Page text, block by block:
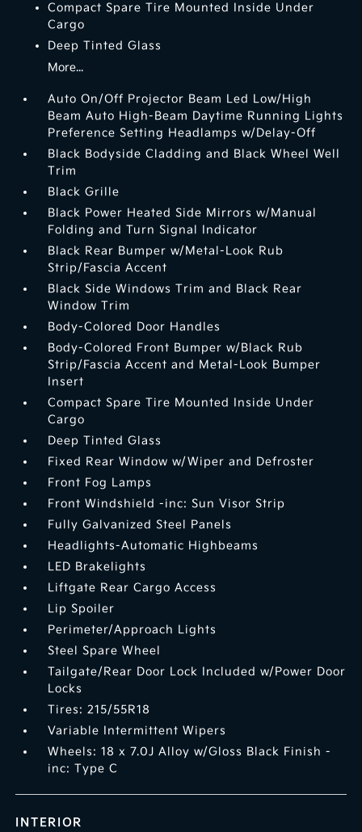
Compact Spare Tire Mounted Inside Under
Cargo
Deep Tinted Glass
More...
Auto On/Off Projector Beam Led Low/High
Beam Auto High-Beam Daytime Running Lights
Preference Setting Headlamps w/Delay-Off
Black Bodyside Cladding and Black Wheel Well
Trim
Black Grille
Black Power Heated Side Mirrors w/Manual
Folding and Turn Signal Indicator
Black Rear Bumper w/Metal-Look Rub
Strip/Fascia Accent
Black Side Windows Trim and Black Rear
Window Trim
Body-Colored Door Handles
Body-Colored Front Bumper w/Black Rub
Strip/Fascia Accent and Metal-Look Bumper
Insert
Compact Spare Tire Mounted Inside Under
Cargo
Deep Tinted Glass
Fixed Rear Window w/Wiper and Defroster
Front Fog Lamps
Front Windshield -inc: Sun Visor Strip
Fully Galvanized Steel Panels
Headlights-Automatic Highbeams
LED Brakelights
Liftgate Rear Cargo Access
Lip Spoiler
Perimeter/Approach Lights
Steel Spare Wheel
Tailgate/Rear Door Lock Included w/Power Door
Locks
Tires: 215/55R18
Variable Intermittent Wipers
Wheels: 18 x 7.0J Alloy w/Gloss Black Finish -
inc: Type C
INTERIOR